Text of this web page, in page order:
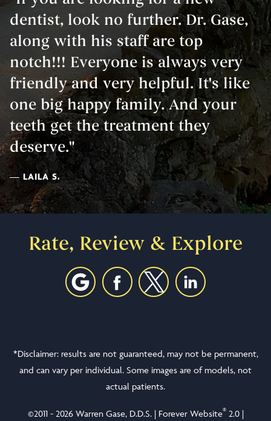
dentist, look no further. Dr. Gase,
along with his staff are top
notch!!! Everyone is always very
friendly and very helpful. It's like
one big happy family. And your
teeth get the treatment they
deserve."
LAILA S.
Rate, Review & Explore
*Disclaimer: results are not guaranteed, may not be permanent,
and can vary per individual. Some images are of models, not
actual patients.
©2011 - 2026 Warren Gase, D.D.S. | Forever Website®2.0 |